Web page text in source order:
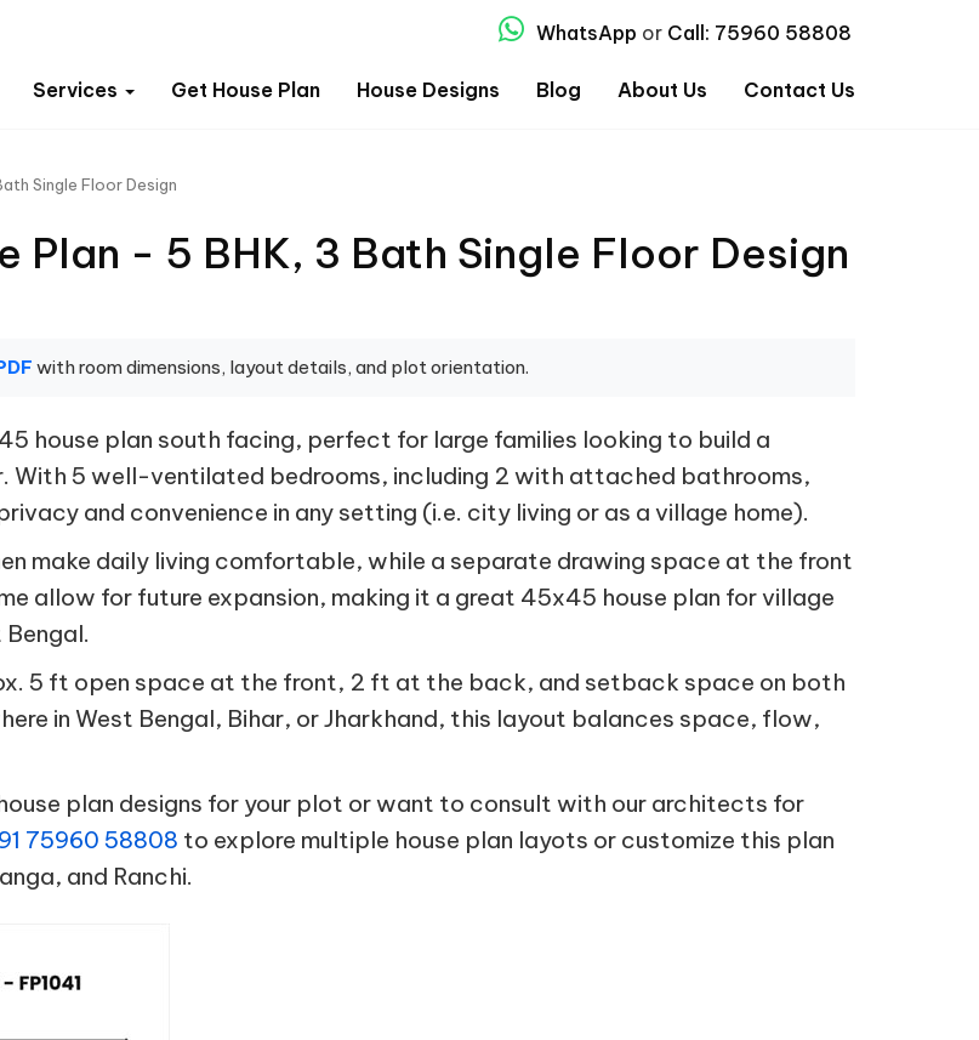
WhatsApp or Call: 75960 58808
Services Get House Plan House Designs Blog About Us Contact Us
Single Floor Design
Plan - 5 BHK, 3 Bath Single Floor Design
with room dimensions, layout details, and plot orientation.
house plan south facing, perfect for large families looking to build a
With 5 well-ventilated bedrooms, including 2 with attached bathrooms,
and convenience in any setting (i.e. city living or as a village home).
make daily living comfortable, while a separate drawing space at the front
allow for future expansion, making it a great 45x45 house plan for village
5 ft open space at the front, 2 ft at the back, and setback space on both
in West Bengal, Bihar, or Jharkhand, this layout balances space, flow,
plan designs for your plot or want to consult with our architects for
75960 58808 to explore multiple house plan layots or customize this plan
and Ranchi.